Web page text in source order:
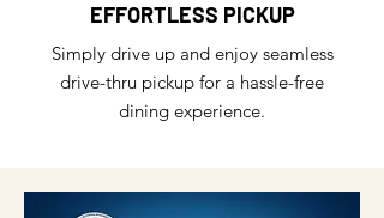
EFFORTLESS PICKUP
Simply drive up and enjoy seamless
drive-thru pickup for a hassle-free
dining experience.